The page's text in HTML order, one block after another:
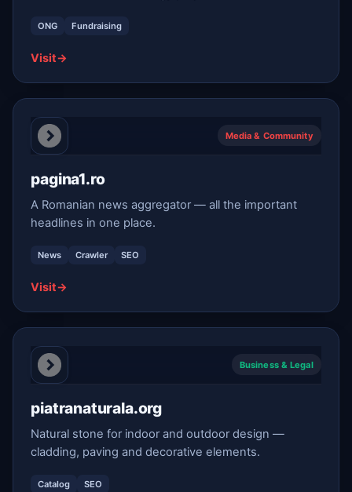
ONG Fundraising
Visit→
Media & Community
pagina1.ro
A Romanian news aggregator — all the important
headlines in one place.
News Crawler SEO
Visit→
Business & Legal
piatranaturala.org
Natural stone for indoor and outdoor design —
cladding, paving and decorative elements.
Catalog SEO